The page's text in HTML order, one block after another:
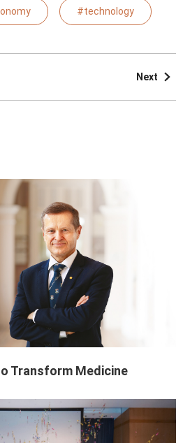
#technology
Next
Transform Medicine